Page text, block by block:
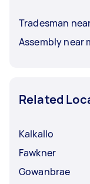
Tradesman
Assembly near
Related
Kalkallo
Fawkner
Gowanbrae